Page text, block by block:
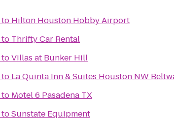
to Hilton Houston Hobby Airport
to Thrifty Car Rental
toVillas at Bunker Hill
to La Quinta Inn & Suites Houston NW
to Motel 6 Pasadena TX
toSunstate Equipment